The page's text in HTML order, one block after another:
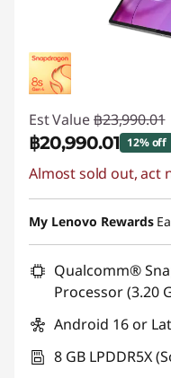
Est Value ฿23,990.01
฿20,990.01 12% off
Instant Savings :-฿
Almost sold out, act
My Lenovo Rewards
Qualcomm®
Processor (3.20
Android 16 or
8 GB LPDDR5X